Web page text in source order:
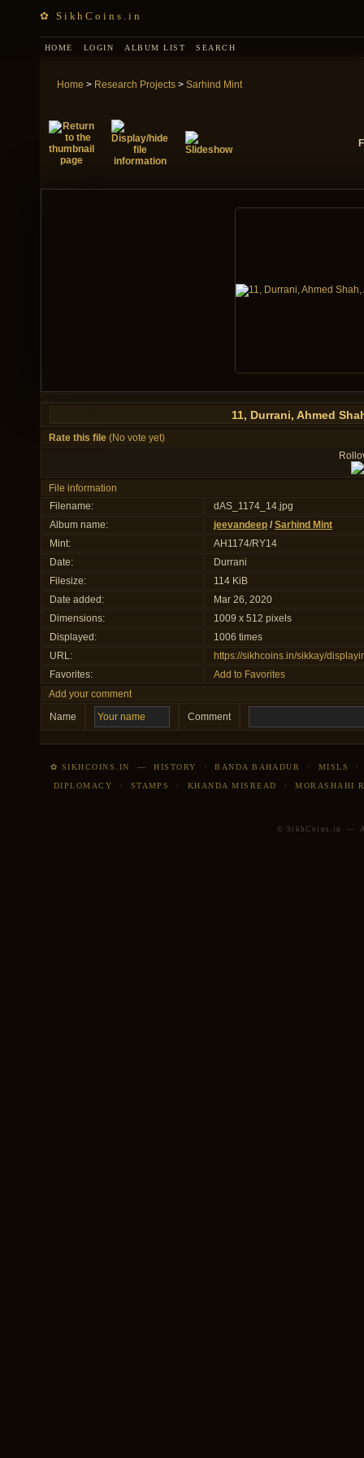
✿ SikhCoins.in
HOME LOGIN ALBUM LIST SEARCH
Home > Research Projects > Sarhind Mint
11, Durrani, Ahmed
Rate this file (No vote yet)
File information
Filename:
dAS_1174_14.jpg
Album name:
jeevandeep / Sarhind Mint
Mint:
AH1174/RY14
Date:
Durrani
Filesize:
114 KiB
Date added:
Mar 26, 2020
Dimensions:
1009 x 512 pixels
Displayed:
1006 times
URL:
https://sikhcoins.in/sikkay/
Favorites:
Add to Favorites
Add your comment
Name
Comment
✿ SIKHCOINS.IN —HISTORY ·BANDA BAHADUR · MISLS
DIPLOMACY · STAMPS · KHANDA MISREAD ·MORASHAHI
© SikhCoins.in —